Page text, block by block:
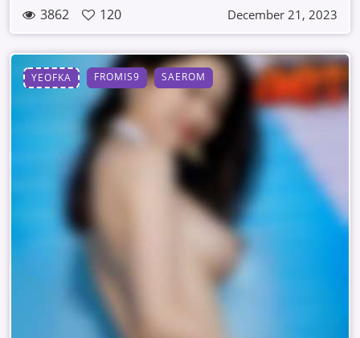
3862 120 December 21, 2023
YEOFKA FROMIS9 SAEROM